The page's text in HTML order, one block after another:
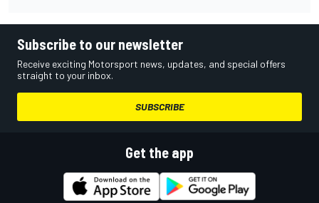
Subscribe to our newsletter
Receive exciting Motorsport news, updates, and special offers
straight to your inbox.
SUBSCRIBE
Get the app